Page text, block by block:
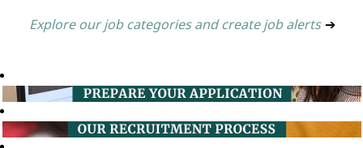
Explore our job categories and create job alerts ➔